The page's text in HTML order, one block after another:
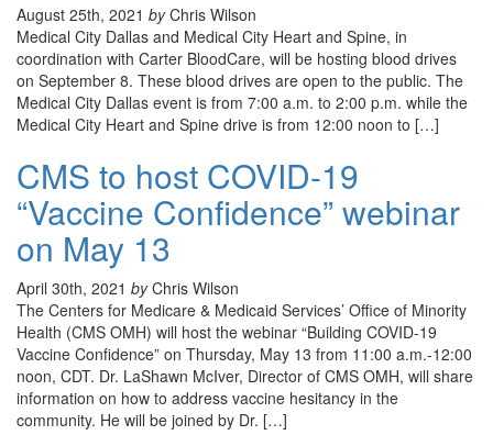
August 25th, 2021 byChris Wilson
Medical City Dallas and Medical City Heart and Spine, in
coordination with Carter BloodCare, will be hosting blood drives
on September 8. These blood drives are open to the public. The
Medical City Dallas event is from 7:00 a.m. to 2:00 p.m. while the
Medical City Heart and Spine drive is from 12:00 noon to […]
CMS to host COVID-19
“Vaccine Confidence” webinar
on May 13
April 30th, 2021 byChris Wilson
The Centers for Medicare & Medicaid Services’ Office of Minority
Health (CMS OMH) will host the webinar “Building COVID-19
Vaccine Confidence” on Thursday, May 13 from 11:00 a.m.-12:00
noon, CDT. Dr. LaShawn McIver, Director of CMS OMH, will share
information on how to address vaccine hesitancy in the
community. He will be joined by Dr. […]